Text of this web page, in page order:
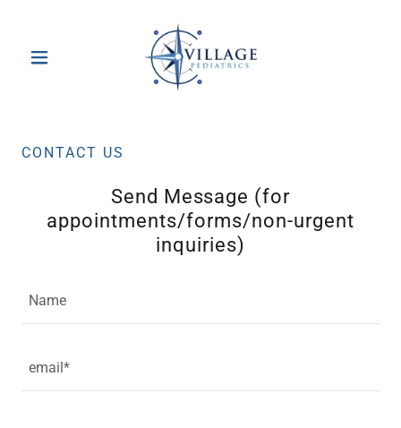
CONTACT US
Send Message (for
appointments/forms/non-urgent
inquiries)
Name
email*